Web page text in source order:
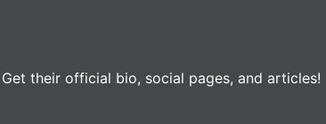
their official bio, social pages, and articles!